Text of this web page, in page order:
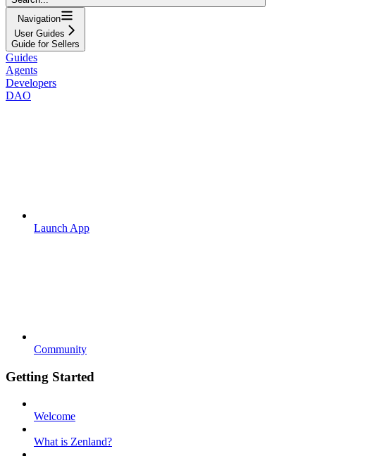
Navigation
User Guides
Guide for Sellers
Guides
Agents
Developers
DAO
Launch App
Community
Getting Started
Welcome
What is Zenland?